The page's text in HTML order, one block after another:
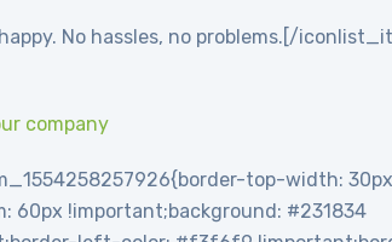
No hassles, no problems.[/
company
top-width: 30px
!important;background: #231834